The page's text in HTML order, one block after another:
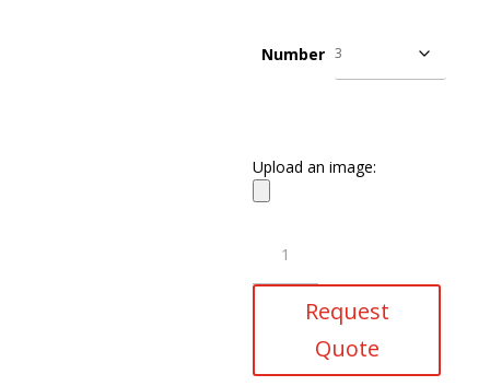
Number
Upload an image:
Knee
Length
GumbootsRequest
Quote